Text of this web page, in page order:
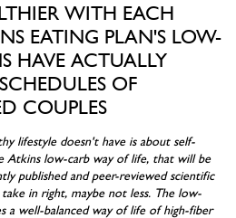
WITH EACH
EATING PLAN'S LOW-
HAVE ACTUALLY
OF
COUPLES
lifestyle doesn't have is about self-
Atkins low-carb way of life, that will be
published and peer-reviewed scientific
take in right, maybe not less. The low-
a well-balanced way of life of high-fiber